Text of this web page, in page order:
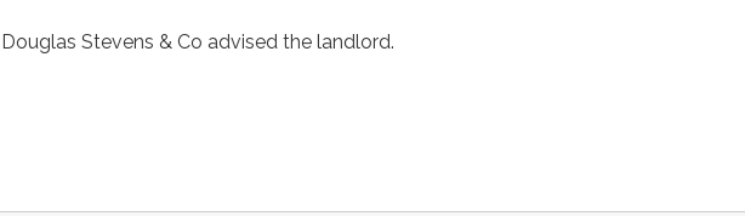
Douglas Stevens & Co advised the landlord.